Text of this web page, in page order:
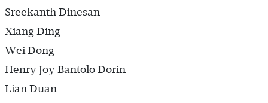
Sreekanth Dinesan
Xiang Ding
Wei Dong
Henry Joy Bantolo Dorin
Lian Duan